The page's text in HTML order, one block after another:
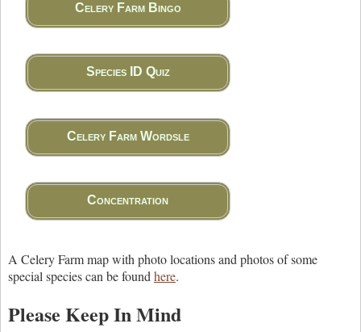
Celery Farm Bingo
Species ID Quiz
Celery Farm Wordsle
Concentration
A Celery Farm map with photo locations and photos of some
special species can be found here.
Please Keep In Mind